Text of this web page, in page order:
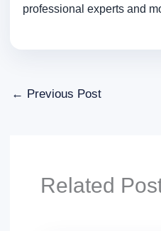
professional experts and
← Previous Post
Related